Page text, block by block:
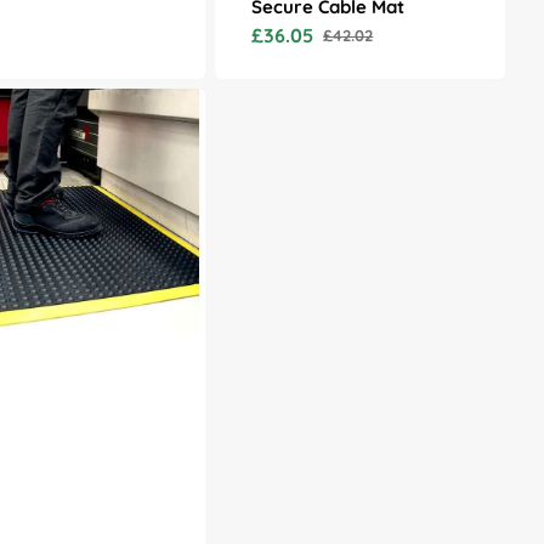
Secure Cable Mat
Sale
£36.05 Regular
£42.02